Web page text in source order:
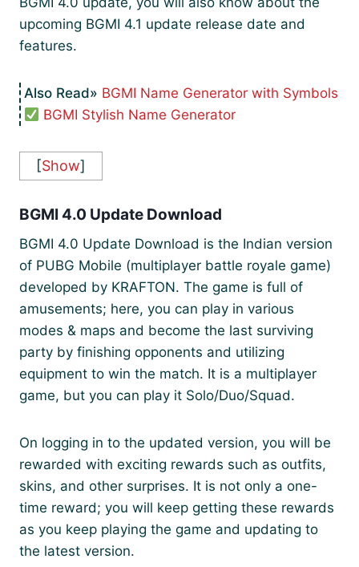
upcoming BGMI 4.1 update release date and
features.
BGMI Name Generator with Symbols
BGMI Stylish Name Generator
[Show]
BGMI 4.0 Update Download
BGMI 4.0 Update Download is the Indian version
of PUBG Mobile (multiplayer battle royale game)
developed by KRAFTON. The game is full of
amusements; here, you can play in various
modes & maps and become the last surviving
party by finishing opponents and utilizing
equipment to win the match. It is a multiplayer
game, but you can play it Solo/Duo/Squad.
On logging in to the updated version, you will be
rewarded with exciting rewards such as outfits,
skins, and other surprises. It is not only a one-
time reward; you will keep getting these rewards
as you keep playing the game and updating to
the latest version.